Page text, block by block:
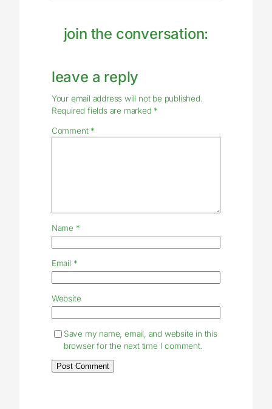
join the conversation:
leave a reply
Your email address will not be published.
Required fields are marked *
Comment *
Name *
Email *
Website
Save my name, email, and website in this
browser for the next time I comment.